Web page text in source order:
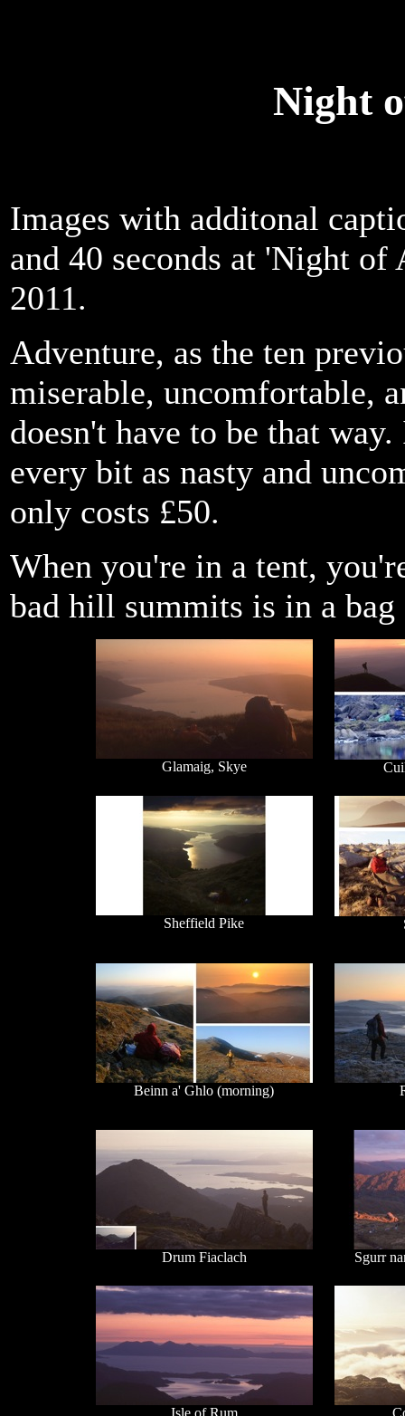
Night
Images with additonal
and 40 seconds at 'Night
2011.
Adventure, as the ten
miserable, uncomfortable,
doesn't have to be that
every bit as nasty and
only costs £50.
When you're in a tent,
bad hill summits is in a
Glamaig, Skye
Sheffield Pike
Beinn a' Ghlo (morning)
Drum Fiaclach Sgurr
Isle of Rum